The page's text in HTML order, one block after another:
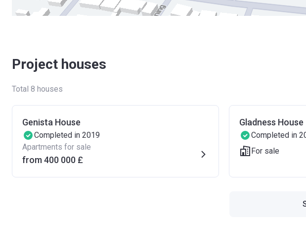
Project houses
Total 8 houses
Genista House
Completed in 2019
Apartments for sale
from ‍400 000 £
Gladness House
Completed in
For sale